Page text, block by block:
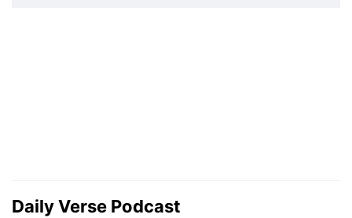
Daily Verse Podcast